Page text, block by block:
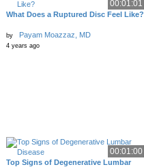
00:01:01
What Does a Ruptured Disc Feel Like?
by Payam Moazzaz, MD
4 years ago
00:01:00
Top Signs of Degenerative Lumbar